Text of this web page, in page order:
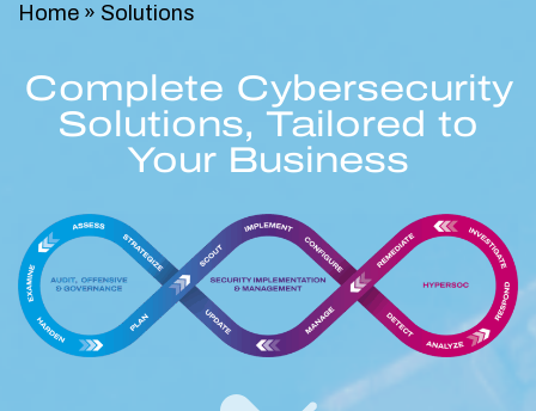
Home » Solutions
Complete Cybersecurity
Solutions, Tailored to
Your Business